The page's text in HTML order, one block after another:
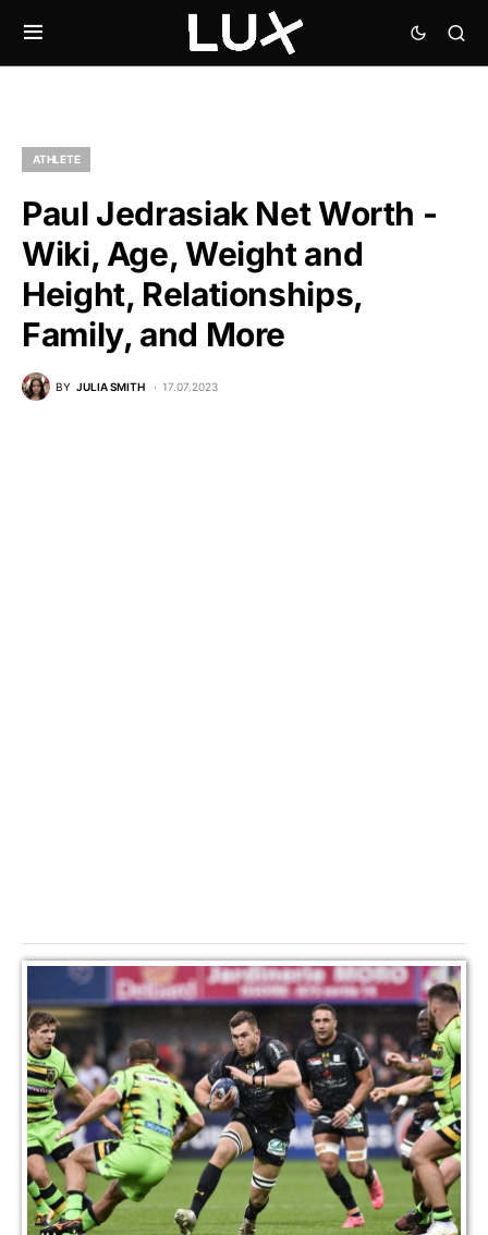
ATHLETE
Paul Jedrasiak Net Worth -
Wiki, Age, Weight and
Height, Relationships,
Family, and More
BY JULIA SMITH 17.07.2023